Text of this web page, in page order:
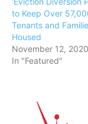
to Keep Over
Tenants and
Housed
November 12, 2020
In "Featured"